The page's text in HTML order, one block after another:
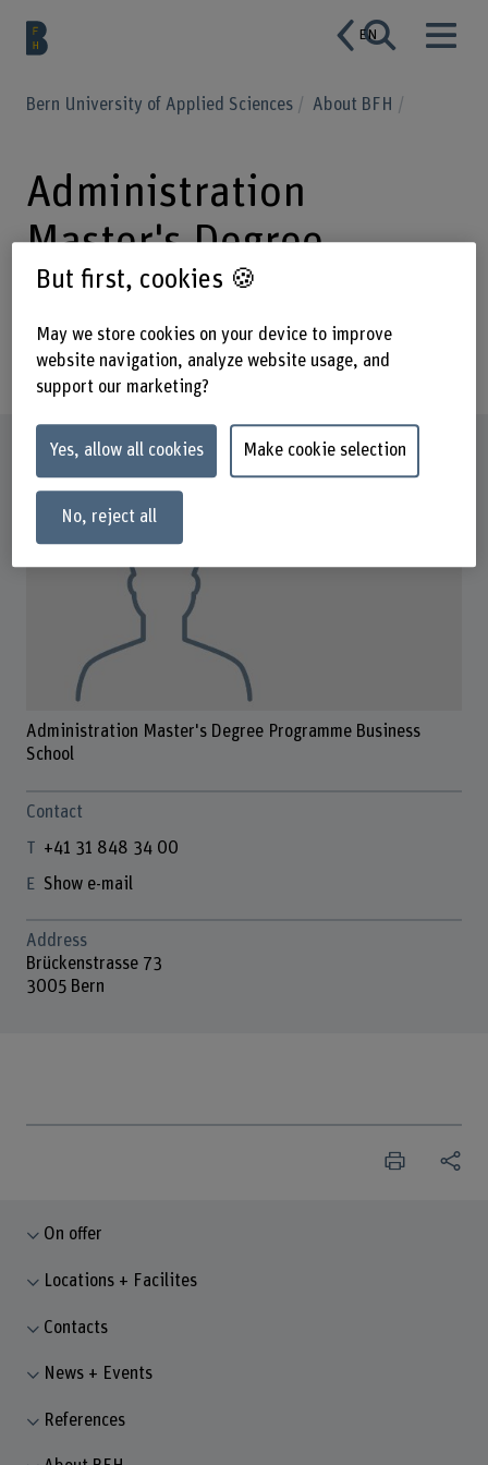
EN
Bern University of Applied Sciences About BFH
Administration
Master's Degree
Programme Business
School
Profile
Administration Master's Degree Programme Business
School
Contact
+41 31 848 34 00
Show e-mail
Address
Brückenstrasse 73
3005 Bern
On offer
Locations + Facilites
Contacts
News + Events
References
But first, cookies 🍪
May we store cookies on your device to improve
website navigation, analyze website usage, and
support our marketing?
Yes, allow all cookies Make cookie selection
No, reject all